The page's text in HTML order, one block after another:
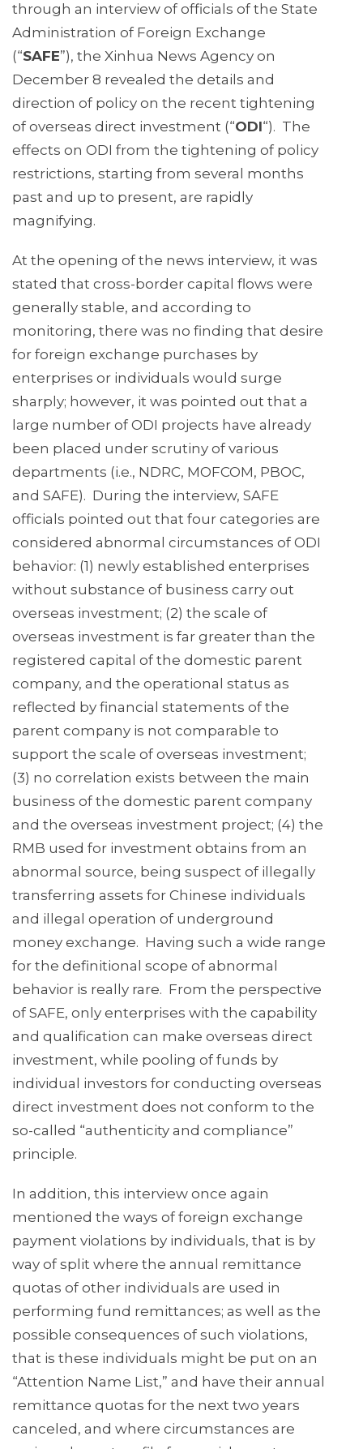
through an interview of officials of the State
Administration of Foreign Exchange
(“SAFE”), the Xinhua News Agency on
December 8 revealed the details and
direction of policy on the recent tightening
of overseas direct investment (“ODI“). The
effects on ODI from the tightening of policy
restrictions, starting from several months
past and up to present, are rapidly
magnifying.
At the opening of the news interview, it was
stated that cross-border capital flows were
generally stable, and according to
monitoring, there was no finding that desire
for foreign exchange purchases by
enterprises or individuals would surge
sharply; however, it was pointed out that a
large number of ODI projects have already
been placed under scrutiny of various
departments (i.e., NDRC, MOFCOM, PBOC,
and SAFE). During the interview, SAFE
officials pointed out that four categories are
considered abnormal circumstances of ODI
behavior: (1) newly established enterprises
without substance of business carry out
overseas investment; (2) the scale of
overseas investment is far greater than the
registered capital of the domestic parent
company, and the operational status as
reflected by financial statements of the
parent company is not comparable to
support the scale of overseas investment;
(3) no correlation exists between the main
business of the domestic parent company
and the overseas investment project; (4) the
RMB used for investment obtains from an
abnormal source, being suspect of illegally
transferring assets for Chinese individuals
and illegal operation of underground
money exchange. Having such a wide range
for the definitional scope of abnormal
behavior is really rare. From the perspective
of SAFE, only enterprises with the capability
and qualification can make overseas direct
investment, while pooling of funds by
individual investors for conducting overseas
direct investment does not conform to the
so-called “authenticity and compliance”
principle.
In addition, this interview once again
mentioned the ways of foreign exchange
payment violations by individuals, that is by
way of split where the annual remittance
quotas of other individuals are used in
performing fund remittances; as well as the
possible consequences of such violations,
that is these individuals might be put on an
“Attention Name List,” and have their annual
remittance quotas for the next two years
canceled, and where circumstances are